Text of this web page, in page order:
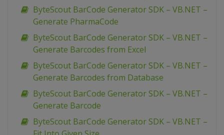
ByteScout BarCode Generator SDK – VB.NET –
Generate PharmaCode
ByteScout BarCode Generator SDK – VB.NET –
Generate Barcodes from Excel
ByteScout BarCode Generator SDK – VB.NET –
Generate Barcodes from Database
ByteScout BarCode Generator SDK – VB.NET –
Generate Barcode
ByteScout BarCode Generator SDK – VB.NET –